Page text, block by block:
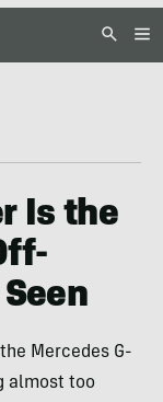
Is the
Seen
Mercedes G-
almost too